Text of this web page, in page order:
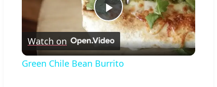
Play
Video
Watch on
Green Chile Bean Burrito